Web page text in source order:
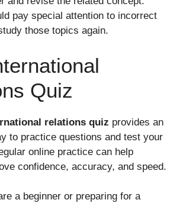
pay special attention to incorrect
those topics again.
Quiz
relations quiz provides an
to practice questions and test your
online practice can help
confidence, accuracy, and speed.
a beginner or preparing for a